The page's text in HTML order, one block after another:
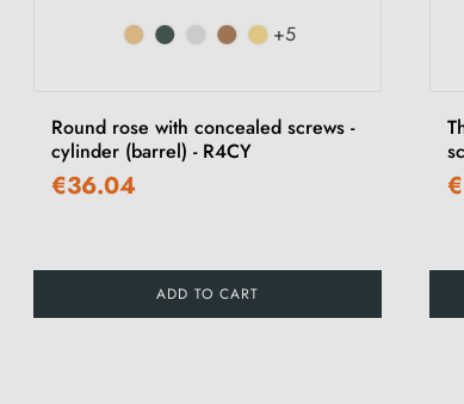
+5
Round rose with concealed screws -
cylinder (barrel) - R4CY
€36.04
ADD TO CART